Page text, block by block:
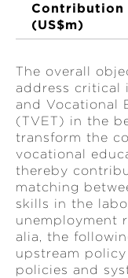
Contribution
(US$m)
The overall
address critical
and Vocational
(TVET) in the
transform the
vocational
thereby
matching
skills in the
unemployment
alia, the
upstream
policies and